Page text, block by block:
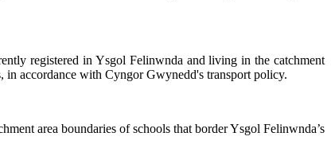
registered in Ysgol Felinwnda and living in the catchment
in accordance with Cyngor Gwynedd's transport policy.
area boundaries of schools that border YsgolFelinwnda’s